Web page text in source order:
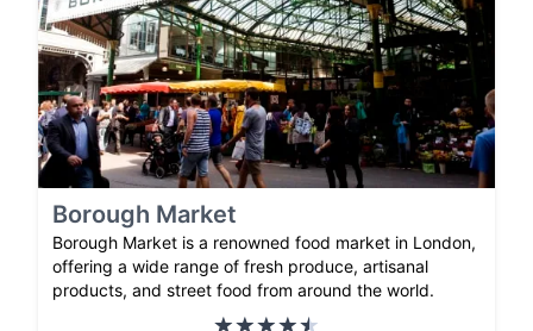
Borough Market
Borough Market is a renowned food market in London,
offering a wide range of fresh produce, artisanal
products, and street food from around the world.